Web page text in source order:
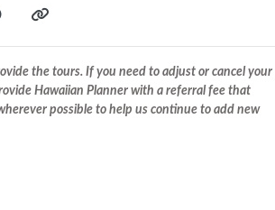
the tours. If you need to adjust or cancel your
Hawaiian Planner with a referral fee that
possible to help us continue to add new